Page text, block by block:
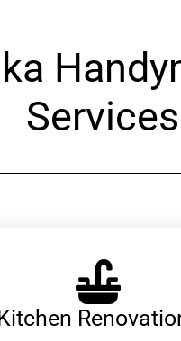
Services